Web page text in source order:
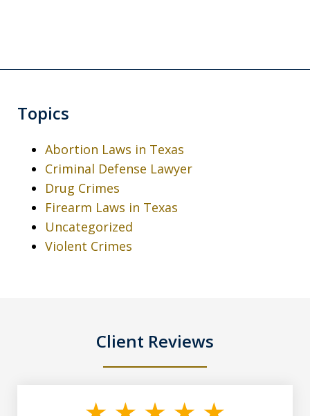
Topics
Abortion Laws in Texas
Criminal Defense Lawyer
Drug Crimes
Firearm Laws in Texas
Uncategorized
Violent Crimes
Client Reviews